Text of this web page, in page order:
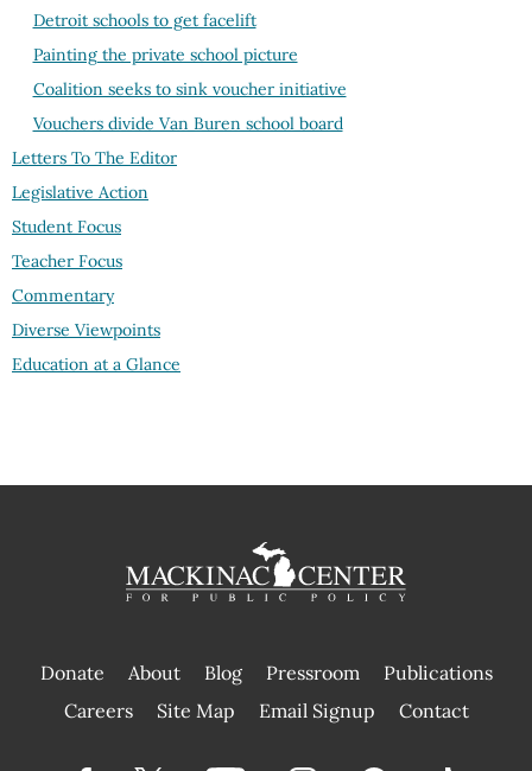
Detroit schools to get facelift
Painting the private school picture
Coalition seeks to sink voucher initiative
Vouchers divide Van Buren school board
Letters To The Editor
Legislative Action
Student Focus
Teacher Focus
Commentary
Diverse Viewpoints
Education at a Glance
Donate About Blog Pressroom
Publications
|
Careers Site Map Email Signup Contact